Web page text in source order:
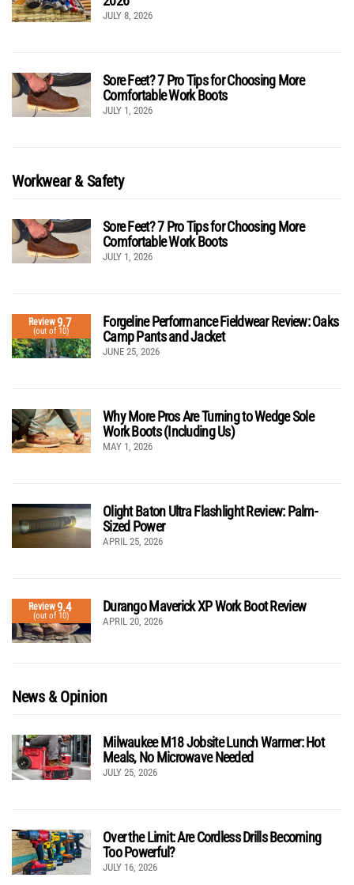
JULY 8, 2026
Sore Feet? 7 Pro Tips for Choosing More
Comfortable Work Boots
JULY 1, 2026
Workwear & Safety
Sore Feet? 7 Pro Tips for Choosing More
Comfortable Work Boots
JULY 1, 2026
Review9.7
(out of 10)
Forgeline Performance Fieldwear Review: Oaks
Camp Pants and Jacket
JUNE 25, 2026
Why More Pros Are Turning to Wedge Sole
Work Boots (Including Us)
MAY 1, 2026
Olight Baton Ultra Flashlight Review: Palm-
Sized Power
APRIL 25, 2026
Review9.4
(out of 10)
Durango Maverick XP Work Boot Review
APRIL 20, 2026
News & Opinion
Milwaukee M18 Jobsite Lunch Warmer: Hot
Meals, No Microwave Needed
JULY 25, 2026
Over the Limit: Are Cordless Drills Becoming
Too Powerful?
JULY 16, 2026